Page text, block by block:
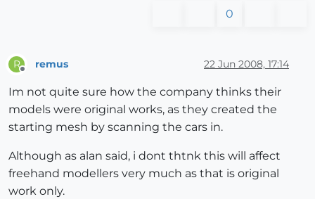
0
R remus 22 Jun 2008, 17:14
Im not quite sure how the company thinks their
models were original works, as they created the
starting mesh by scanning the cars in.
Although as alan said, i dont thtnk this will affect
freehand modellers very much as that is original
work only.